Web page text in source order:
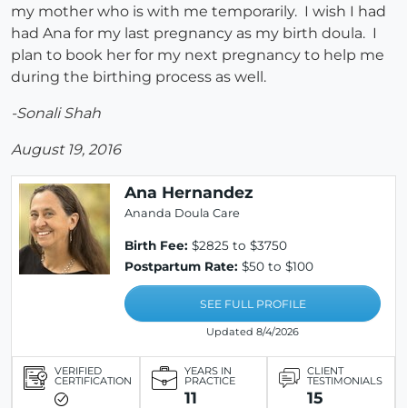
my mother who is with me temporarily. I wish I had
had Ana for my last pregnancy as my birth doula. I
plan to book her for my next pregnancy to help me
during the birthing process as well.
-Sonali Shah
August 19, 2016
Ana Hernandez
Ananda Doula Care
Birth Fee: $2825 to $3750
Postpartum Rate: $50 to $100
SEE FULL PROFILE
Updated 8/4/2026
VERIFIED
CERTIFICATION
YEARS IN
PRACTICE
11
CLIENT
TESTIMONIALS
15